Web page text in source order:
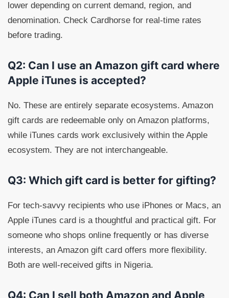
lower depending on current demand, region, and
denomination. Check Cardhorse for real-time rates
before trading.
Q2: Can I use an Amazon gift card where
Apple iTunes is accepted?
No. These are entirely separate ecosystems. Amazon
gift cards are redeemable only on Amazon platforms,
while iTunes cards work exclusively within the Apple
ecosystem. They are not interchangeable.
Q3: Which gift card is better for gifting?
For tech-savvy recipients who use iPhones or Macs, an
Apple iTunes card is a thoughtful and practical gift. For
someone who shops online frequently or has diverse
interests, an Amazon gift card offers more flexibility.
Both are well-received gifts in Nigeria.
Q4: Can I sell both Amazon and Apple